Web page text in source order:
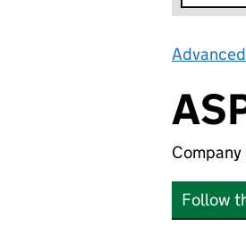
Follow